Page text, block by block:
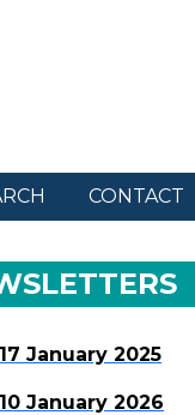
CONTACT
January 2025
January 2026